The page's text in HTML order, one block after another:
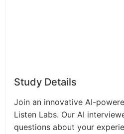
Study Details
Join an innovative AI-
Listen Labs. Our AI
questions about your